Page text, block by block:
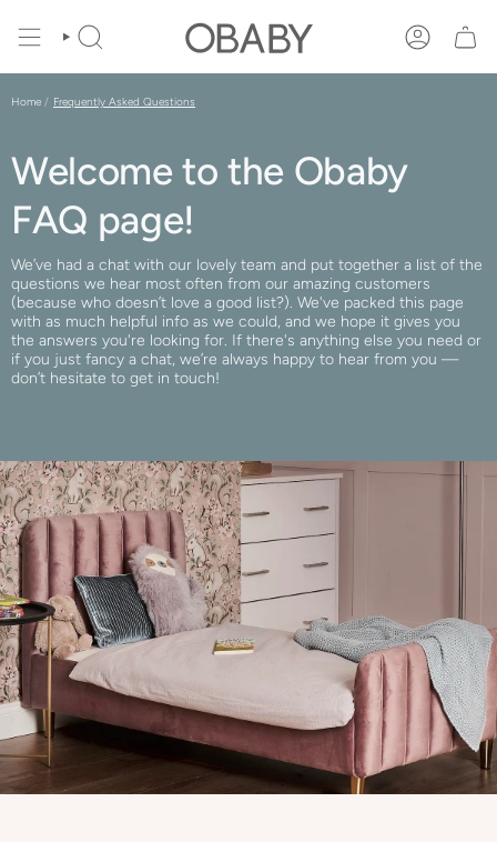
content
SEARCH ACCOUNT
Home Frequently Asked Questions
Welcome to the Obaby
FAQ page!
We’ve had a chat with our lovely team and put together a list of the
questions we hear most often from our amazing customers
(because who doesn’t love a good list?). We've packed this page
with as much helpful info as we could, and we hope it gives you
the answers you're looking for. If there's anything else you need or
if you just fancy a chat, we’re always happy to hear from you —
don’t hesitate to get in touch!